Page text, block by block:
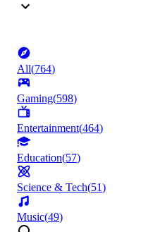
All(764)
Gaming(598)
Entertainment(464)
Education(57)
Science & Tech(51)
Music(49)